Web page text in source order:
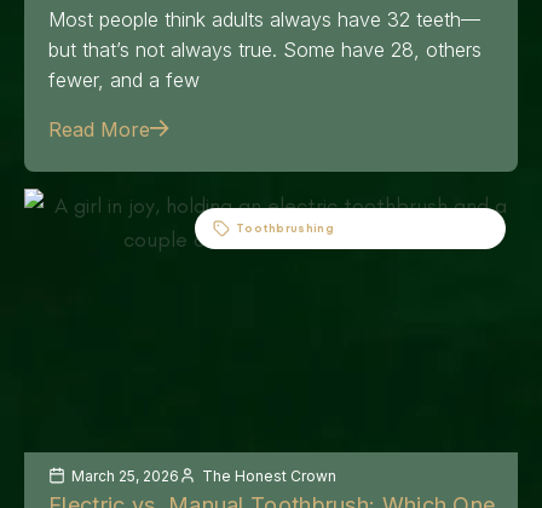
Most people think adults always have 32 teeth—
but that’s not always true. Some have 28, others
fewer, and a few
Read More
Toothbrushing
March 25, 2026 The Honest Crown